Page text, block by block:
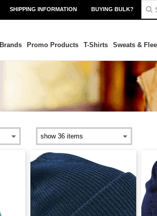
SHIPPING INFORMATION BUYING BULK?
Brands Promo Products T-Shirts Sweats &